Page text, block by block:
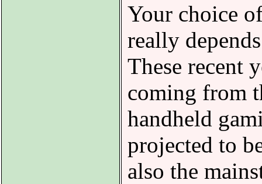
Your choice
really
These recent
coming from
handheld
projected to
also the